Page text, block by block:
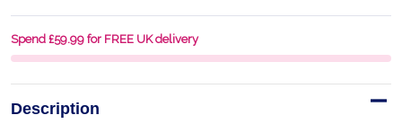
Spend £59.99 for FREE UK delivery
Description